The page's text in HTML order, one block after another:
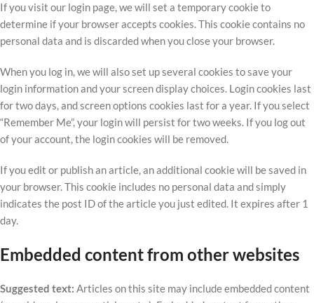
If you visit our login page, we will set a temporary cookie to
determine if your browser accepts cookies. This cookie contains no
personal data and is discarded when you close your browser.
When you log in, we will also set up several cookies to save your
login information and your screen display choices. Login cookies last
for two days, and screen options cookies last for a year. If you select
“Remember Me”, your login will persist for two weeks. If you log out
of your account, the login cookies will be removed.
If you edit or publish an article, an additional cookie will be saved in
your browser. This cookie includes no personal data and simply
indicates the post ID of the article you just edited. It expires after 1
day.
Embedded content from other websites
Suggested text: Articles on this site may include embedded content